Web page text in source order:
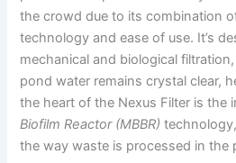
the crowd due to its combination
technology and ease of use. It’s
mechanical and biological
pond water remains crystal clear,
the heart of the Nexus Filter is the
Biofilm Reactor (MBBR)
the way waste is processed in the